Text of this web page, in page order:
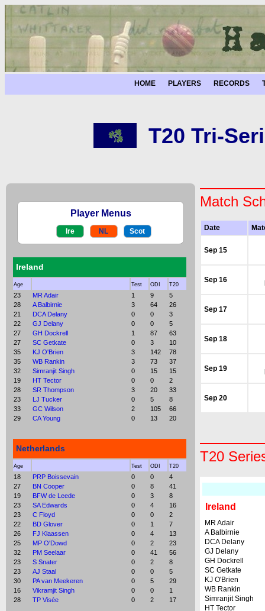
HOME PLAYERS RECORDS
T20 Tri-
Player Menus
Ire NL Scot
Ireland
Age Test ODI T20
23 MR Adair 1 9
5
28
A Balbirnie 3 64
26
21
DCA Delany 0 0
3
22
GJ Delany 0 0
5
27
GH Dockrell 1 87
63
27
SC Getkate 0 3
10
35
KJ O'Brien 3 142
78
35
WB Rankin 3 73
37
32
Simranjit Singh 0 15
15
19
HT Tector 0 0
2
28
SR Thompson 3 20
33
23
LJ Tucker 0 5
8
33
GC Wilson 2 105
66
29
CA Young 0 13 20
Netherlands
Age Test ODI T20
18 PRP Boissevain 0 0
4
27
BN Cooper 0 8
41
19
BFW de Leede 0 3
8
23
SA Edwards 0 4
16
23
C Floyd 0 0
2
22
BD Glover 0 1
7
26
FJ Klaassen 0 4
13
25
MP O'Dowd 0 2
23
32
PM Seelaar 0 41
56
23
S Snater 0 2
8
23
AJ Staal 0 0
5
30
PA van Meekeren 0 5
29
16
Vikramjit Singh 0 0
1
28
TP Visée 0 2 17
Match
Date
Sep 15
Sep 16
Sep 17
Sep 18
Sep 19
Sep 20
T20
Ireland
MR Adair
A Balbirnie
DCA Delany
GJ Delany
GH Dockrell
SC Getkate
KJ O'Brien
WB Rankin
Simranjit Singh
HT Tector